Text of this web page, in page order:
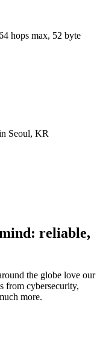
hops max, 52 byte
Seoul, KR
reliable,
the globe love our
from cybersecurity,
more.